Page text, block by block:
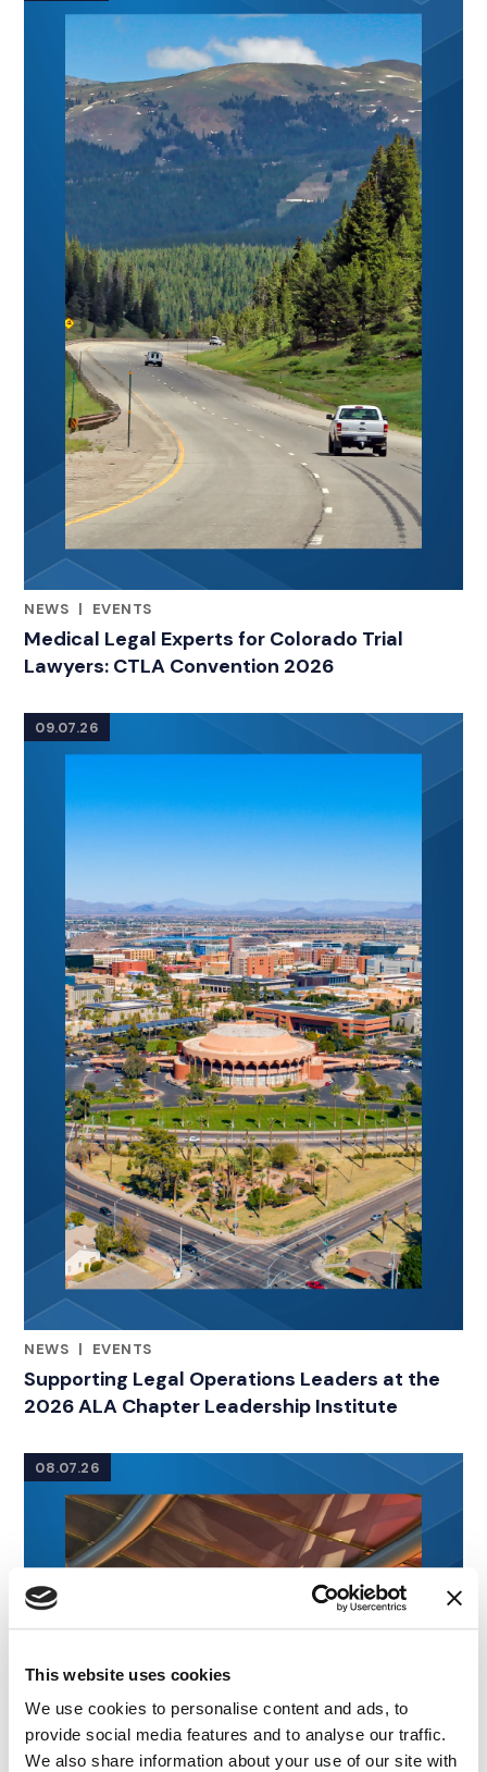
This website uses cookies
We use cookies to personalise content and ads, to
provide social media features and to analyse our traffic.
We also share information about your use of our site with
NEWS |
EVENTS
Medical Legal Experts for Colorado Trial
Lawyers: CTLA Convention 2026
09.07.26
NEWS |
EVENTS
Supporting Legal Operations Leaders at the
2026 ALA Chapter Leadership Institute
08.07.26